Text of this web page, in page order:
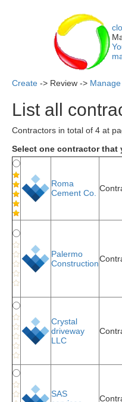
Create -> Review -> Manage
List all
Contractors in total of 4 at
Select one contractor that
Roma
Cement Co.
Palermo
Construction
Crystal
driveway
LLC
SAS